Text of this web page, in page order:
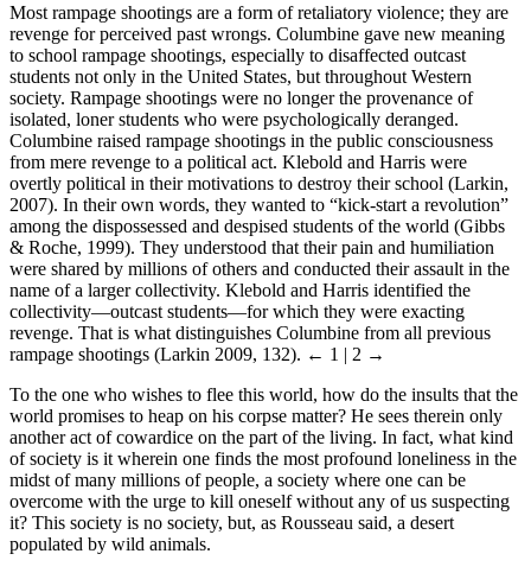
Most rampage shootings are a form of retaliatory violence; they are
revenge for perceived past wrongs. Columbine gave new meaning
to school rampage shootings, especially to disaffected outcast
students not only in the United States, but throughout Western
society. Rampage shootings were no longer the provenance of
isolated, loner students who were psychologically deranged.
Columbine raised rampage shootings in the public consciousness
from mere revenge to a political act. Klebold and Harris were
overtly political in their motivations to destroy their school (Larkin,
2007). In their own words, they wanted to “kick-start a revolution”
among the dispossessed and despised students of the world (Gibbs
& Roche, 1999). They understood that their pain and humiliation
were shared by millions of others and conducted their assault in the
name of a larger collectivity. Klebold and Harris identified the
collectivity—outcast students—for which they were exacting
revenge. That is what distinguishes Columbine from all previous
rampage shootings (Larkin 2009, 132). ← 1 | 2 →
To the one who wishes to flee this world, how do the insults that the
world promises to heap on his corpse matter? He sees therein only
another act of cowardice on the part of the living. In fact, what kind
of society is it wherein one finds the most profound loneliness in the
midst of many millions of people, a society where one can be
overcome with the urge to kill oneself without any of us suspecting
it? This society is no society, but, as Rousseau said, a desert
populated by wild animals.